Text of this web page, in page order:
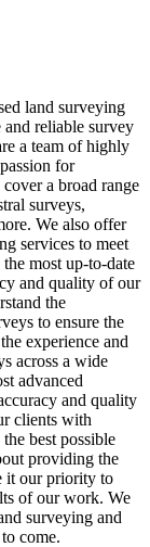
land surveying
reliable survey
a team of highly
for
a broad range
surveys,
We also offer
services to meet
most up-to-date
and quality of our
the
to ensure the
experience and
across a wide
advanced
and quality
clients with
best possible
providing the
it our priority to
of our work. We
surveying and
come.